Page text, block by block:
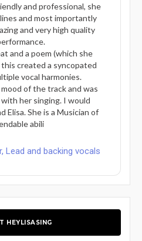
and professional, she
and most importantly
and very high quality
and a poem (which she
created a syncopated
vocal harmonies.
of the track and was
her singing. I would
Elisa. She is a Musician of
abili
Lead and backing vocals
HEYLISASING